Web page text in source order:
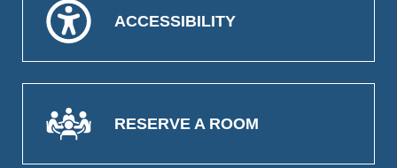
ACCESSIBILITY
RESERVE A ROOM